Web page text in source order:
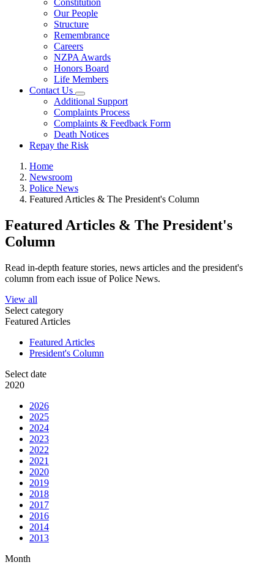
Constitution
Our People
Structure
Remembrance
Careers
NZPA Awards
Honors Board
Life Members
Contact Us
Additional Support
Complaints Process
Complaints & Feedback Form
Death Notices
Repay the Risk
Home
Newsroom
Police News
Featured Articles & The President's Column
Featured Articles & The President's
Column
Read in-depth feature stories, news articles and the president's
column from each issue of Police News.
View all
Select category
Featured Articles
Featured Articles
President's Column
Select date
2020
2026
2025
2024
2023
2022
2021
2020
2019
2018
2017
2016
2014
2013
Month